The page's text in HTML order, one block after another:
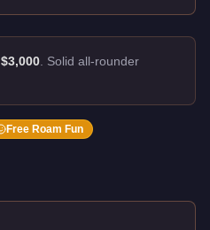
$3,000 Solid all-rounder
Free Roam Fun